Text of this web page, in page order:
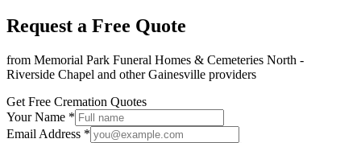
Request a Free Quote
from Memorial Park Funeral Homes & Cemeteries North -
Riverside Chapel and otherGainesville providers
Get Free Cremation Quotes
Your Name *
Email Address *